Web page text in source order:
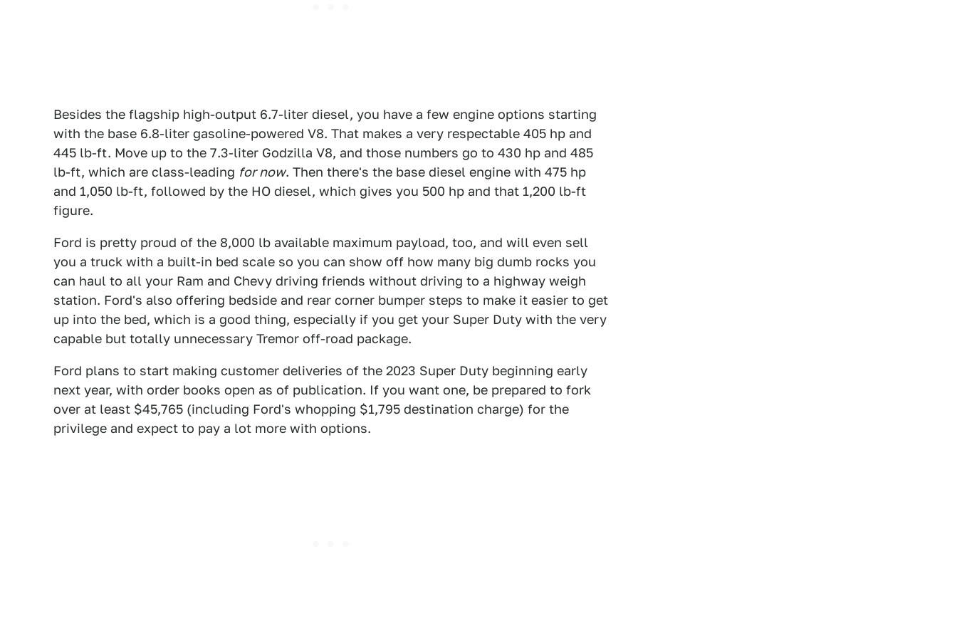
Besides the flagship high-output 6.7-liter diesel, you have a few engine options starting
with the base 6.8-liter gasoline-powered V8. That makes a very respectable 405 hp and
445 lb-ft. Move up to the 7.3-liter Godzilla V8, and those numbers go to 430 hp and 485
lb-ft, which are class-leading for now. Then there's the base diesel engine with 475 hp
and 1,050 lb-ft, followed by the HO diesel, which gives you 500 hp and that 1,200 lb-ft
figure.
Ford is pretty proud of the 8,000 lb available maximum payload, too, and will even sell
you a truck with a built-in bed scale so you can show off how many big dumb rocks you
can haul to all your Ram and Chevy driving friends without driving to a highway weigh
station. Ford's also offering bedside and rear corner bumper steps to make it easier to get
up into the bed, which is a good thing, especially if you get your Super Duty with the very
capable but totally unnecessary Tremor off-road package.
Ford plans to start making customer deliveries of the 2023 Super Duty beginning early
next year, with order books open as of publication. If you want one, be prepared to fork
over at least $45,765 (including Ford's whopping $1,795 destination charge) for the
privilege and expect to pay a lot more with options.